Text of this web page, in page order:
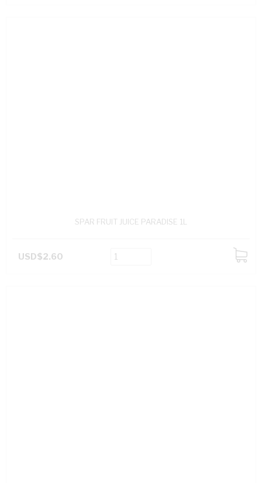
SPAR FRUIT JUICE PARADISE 1L
USD$2.60
ADD